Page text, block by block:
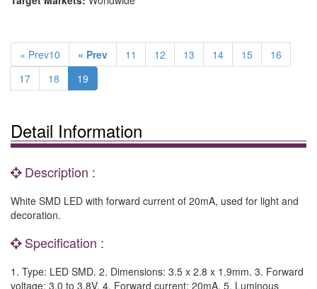
« Prev10 « Prev 11 12 13 14 15
16
17
18 19
Detail Information
Description :
White SMD LED with forward current of 20mA, used for light and
decoration.
Specification :
1. Type: LED SMD. 2. Dimensions: 3.5 x 2.8 x 1.9mm. 3. Forward
voltage: 3.0 to 3.8V. 4. Forward current: 20mA. 5. Luminous